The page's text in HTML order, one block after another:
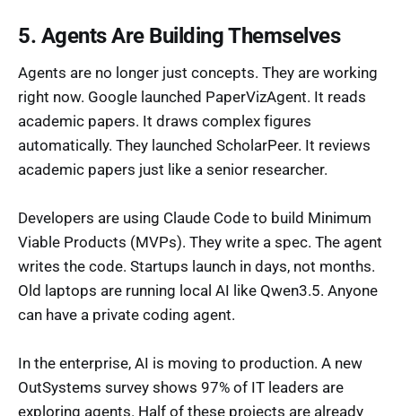
5. Agents Are Building Themselves
Agents are no longer just concepts. They are working
right now. Google launched PaperVizAgent. It reads
academic papers. It draws complex figures
automatically. They launched ScholarPeer. It reviews
academic papers just like a senior researcher.
Developers are using Claude Code to build Minimum
Viable Products (MVPs). They write a spec. The agent
writes the code. Startups launch in days, not months.
Old laptops are running local AI like Qwen3.5. Anyone
can have a private coding agent.
In the enterprise, AI is moving to production. A new
OutSystems survey shows 97% of IT leaders are
exploring agents. Half of these projects are already